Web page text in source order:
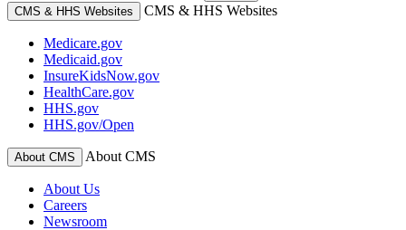
CMS & HHS Websites
CMS & HHS Websites
Medicare.gov
Medicaid.gov
InsureKidsNow.gov
HealthCare.gov
HHS.gov
HHS.gov/Open
About CMS About CMS
About Us
Careers
Newsroom